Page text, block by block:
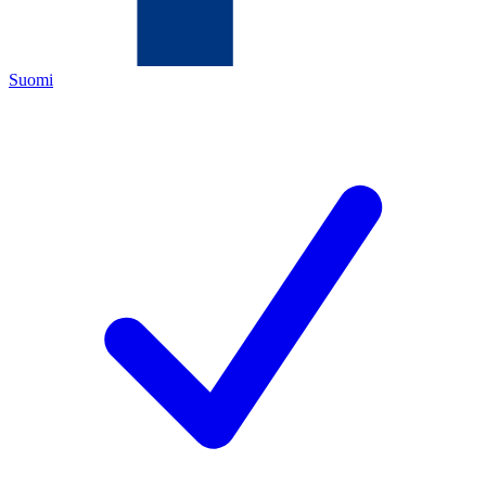
Suomi